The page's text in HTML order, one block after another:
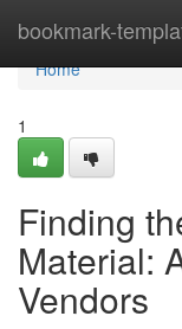
bookmark-
Home
Home
1
Finding
Material:
Vendors